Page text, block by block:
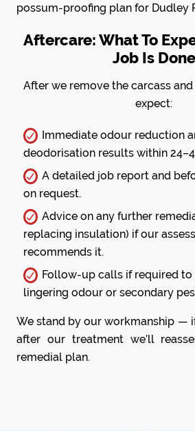
possum-proofing plan for Dudley
Aftercare: What To
Job Is Done
After we remove the carcass
expect:
Immediate odour reduction
deodorisation results within
A detailed job report and
on request.
Advice on any further
replacing insulation) if our
recommends it.
Follow-up calls if required to
lingering odour or secondary
We stand by our workmanship —
after our treatment we’ll
remedial plan.